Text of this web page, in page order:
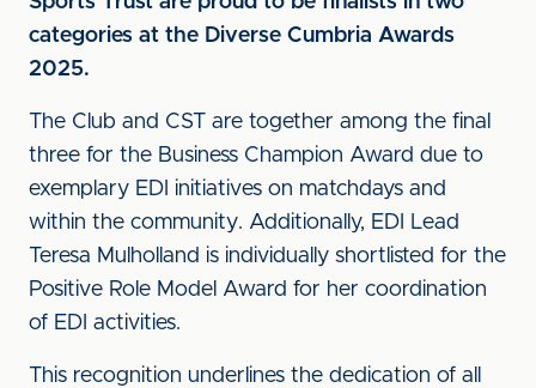
categories at the Diverse Cumbria Awards
2025.
The Club and CST are together among the final
three for the Business Champion Award due to
exemplary EDI initiatives on matchdays and
within the community. Additionally, EDI Lead
Teresa Mulholland is individually shortlisted for the
Positive Role Model Award for her coordination
of EDI activities.
This recognition underlines the dedication of all